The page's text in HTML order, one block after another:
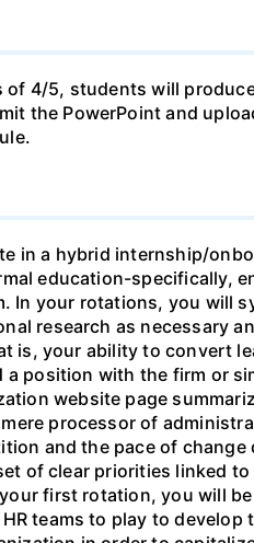
4/5, students will
the PowerPoint and
in a hybrid internship/
education-specifically,
your rotations, you will
research as necessary
is, your ability to convert
position with the firm or
website page
processor of
and the pace of
of clear priorities linked
first rotation, you will
teams to play to